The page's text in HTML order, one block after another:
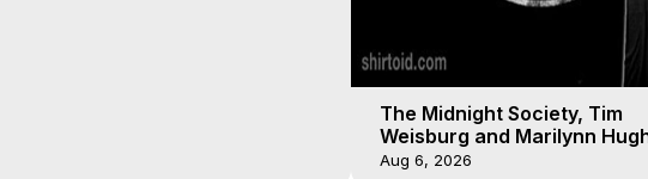
The Midnight Society, Tim
Weisburg and Marilynn
4 2020, Out of Body Travel
Aug 6, 2026